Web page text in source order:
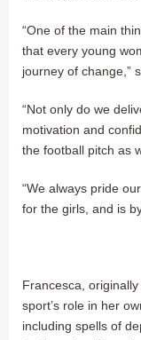
“One of the main
that every young
journey of change,”
“Not only do we
motivation and
the football pitch as
“We always pride
for the girls, and is
Francesca,
sport’s role in her
including spells of